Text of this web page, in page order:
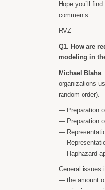
Hope you`ll
comments.
RVZ
Q1. How are
modeling in
Michael Blaha:
organizations
random order).
— Preparation
— Preparation
—
—
— Haphazard
General issues
— the amount